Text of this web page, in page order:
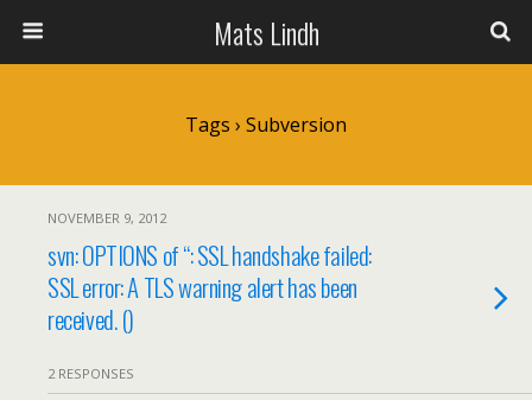
Mats Lindh
Tags › Subversion
NOVEMBER 9, 2012
svn: OPTIONS of ‘‘: SSL handshake failed:
SSL error: A TLS warning alert has been
received. ()
2 RESPONSES